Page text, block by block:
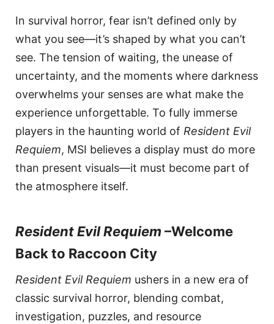
In survival horror, fear isn’t defined only by
what you see—it’s shaped by what you can’t
see. The tension of waiting, the unease of
uncertainty, and the moments where darkness
overwhelms your senses are what make the
experience unforgettable. To fully immerse
players in the haunting world of Resident Evil
Requiem, MSI believes a display must do more
than present visuals—it must become part of
the atmosphere itself.
Resident Evil Requiem–Welcome
Back to Raccoon City
Resident Evil Requiem ushers in a new era of
classic survival horror, blending combat,
investigation, puzzles, and resource